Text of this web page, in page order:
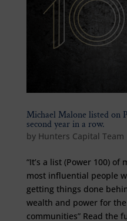
Michael Malone listed on
second year in a row.
by Hunters Capital Team
“It’s a list (Power 100)
most influential people
getting things done
wealth and power for
communities” Read the